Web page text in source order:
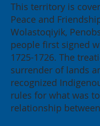
This territory is
Peace and
Wolastoqiyik,
people first signed
1725-1726. The
surrender of lands
recognized
rules for what was
relationship